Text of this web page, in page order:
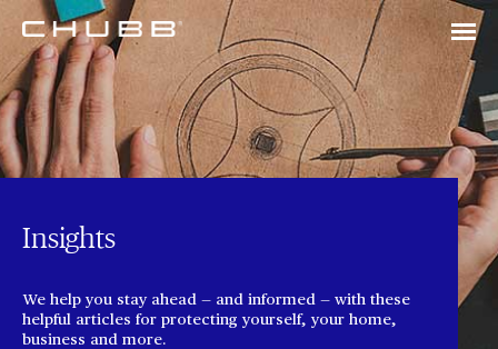
Insights
We help you stay ahead — and informed — with these
helpful articles for protecting yourself, your home,
business and more.